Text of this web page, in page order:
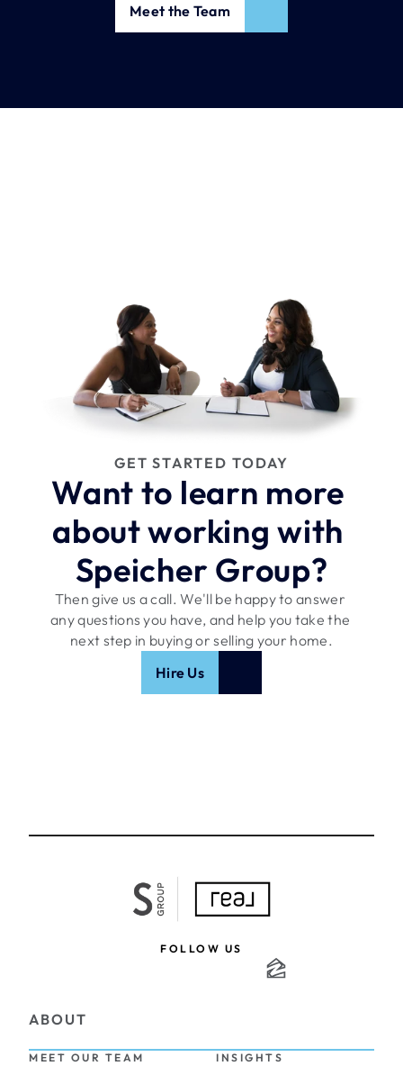
Meet the Team
GET STARTED TODAY
Want to learn more
about working with
Speicher Group?
Then give us a call. We'll be happy to answer
any questions you have, and help you take the
next step in buying or selling your home.
Hire Us
FOLLOW US
ABOUT
MEET OUR TEAM INSIGHTS